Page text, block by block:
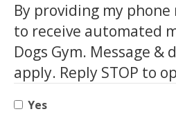
By providing my
to receive automated
Dogs Gym. Message &
apply. Reply STOP to
Yes